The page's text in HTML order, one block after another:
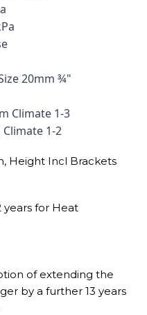
20mm ¾"
Climate 1-3
1-2
Height Incl Brackets
years for Heat
of extending the
by a further 13 years